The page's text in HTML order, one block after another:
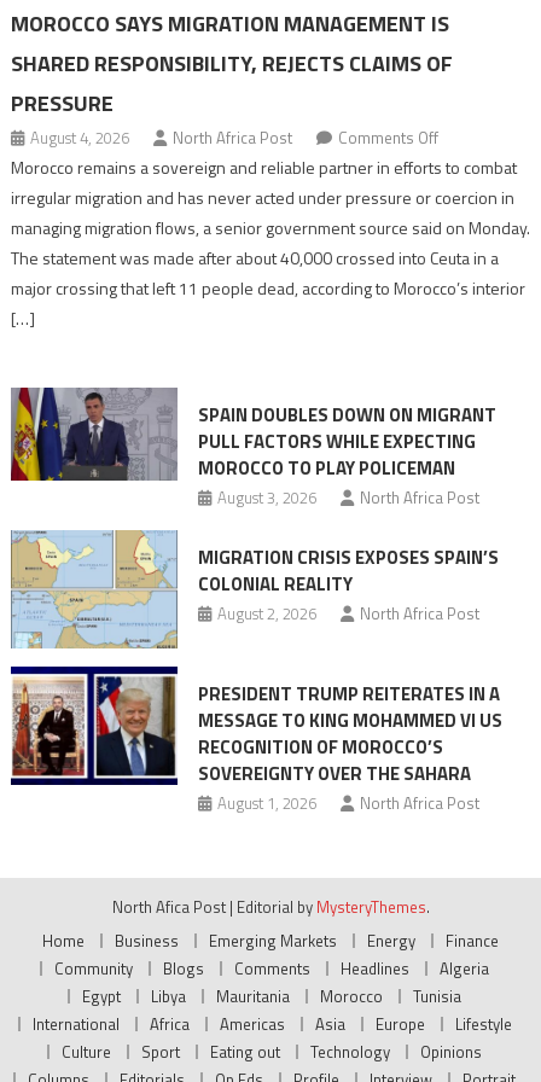
MOROCCO SAYS MIGRATION MANAGEMENT IS
SHARED RESPONSIBILITY, REJECTS CLAIMS OF
PRESSURE
August 4, 2026 North Africa Post Comments Offon
Morocco
says
migration
management
shared
of
pressure
Morocco remains a sovereign and reliable partner in efforts to combat
irregular migration and has never acted under pressure or coercion in
managing migration flows, a senior government source said on Monday.
The statement was made after about 40,000 crossed into Ceuta in a
major crossing that left 11 people dead, according to Morocco’s interior
[…]
SPAIN DOUBLES DOWN ON MIGRANT
PULL FACTORS WHILE EXPECTING
MOROCCO TO PLAY POLICEMAN
August 3, 2026 North Africa Post
MIGRATION CRISIS EXPOSES SPAIN’S
COLONIAL REALITY
August 2, 2026 North Africa Post
PRESIDENT TRUMP REITERATES IN A
MESSAGE TO KING MOHAMMED VI US
RECOGNITION OF MOROCCO’S
SOVEREIGNTY OVER THE SAHARA
August 1, 2026 North Africa Post
North Afica Post | Editorial by MysteryThemes.
Home
Business Emerging Markets Energy
Finance
Community
Blogs Comments Headlines
Algeria
Egypt
Libya Mauritania Morocco
Tunisia
International
Africa Americas Asia Europe
Lifestyle
Culture
Sport Eating out Technology
Opinions